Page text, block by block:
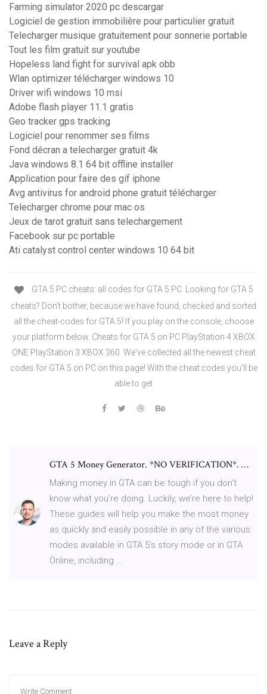
Farming simulator 2020 pc descargar
Logiciel de gestion immobilière pour particulier gratuit
Telecharger musique gratuitement pour sonnerie portable
Tout les film gratuit sur youtube
Hopeless land fight for survival apk obb
Wlan optimizer télécharger windows 10
Driver wifi windows 10 msi
Adobe flash player 11.1 gratis
Geo tracker gps tracking
Logiciel pour renommer ses films
Fond décran a telecharger gratuit 4k
Java windows 8.1 64 bit offline installer
Application pour faire des gif iphone
Avg antivirus for android phone gratuit télécharger
Telecharger chrome pour mac os
Jeux de tarot gratuit sans telechargement
Facebook sur pc portable
Ati catalyst control center windows 10 64 bit
GTA 5 PC cheats: all codes for GTA 5 PC. Looking for GTA 5
cheats? Don't bother, because we have found, checked and sorted
all the cheat-codes for GTA 5! If you play on the console, choose
your platform below. Cheats for GTA 5 on PC PlayStation 4 XBOX
ONE PlayStation 3 XBOX 360. We've collected all the newest cheat
codes for GTA 5 on PC on this page! With the cheat codes you'll be
able to get
GTA 5 Money Generator. *NO VERIFICATION*. …
Making money in GTA can be tough if you don’t
know what you’re doing. Luckily, we’re here to help!
These guides will help you make the most money
as quickly and easily possible in any of the various
modes available in GTA 5’s story mode or in GTA
Online, including …
Leave a Reply